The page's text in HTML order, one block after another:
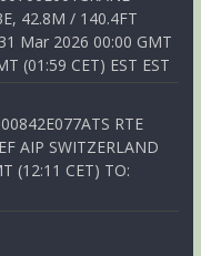
42.8M / 140.4FT
Mar 2026 00:00 GMT
(01:59 CET) EST EST
RTE
AIP SWITZERLAND
(12:11 CET) TO: